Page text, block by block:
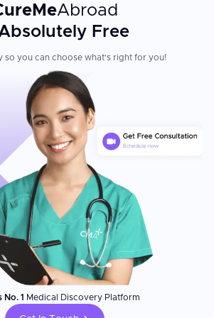
Abroad
Absolutely Free
so you can choose what's right for you!
No. 1 Medical Discovery Platform